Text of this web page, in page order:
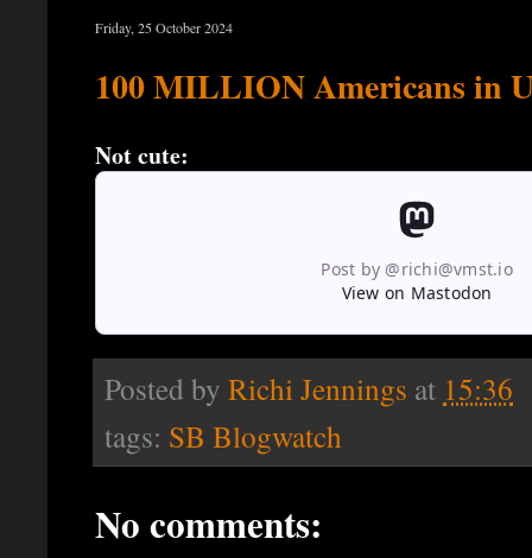
Friday, 25 October 2024
100 MILLION Americans in
Not cute:
Post by @richi@vmst.io
View on Mastodon
Posted by Richi Jennings at 15:36
tags: SB Blogwatch
No comments: